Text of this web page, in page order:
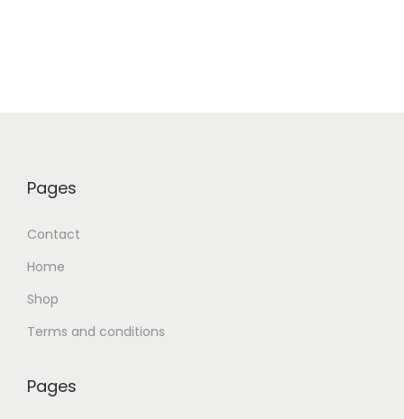
Pages
Contact
Home
Shop
Terms and conditions
Pages